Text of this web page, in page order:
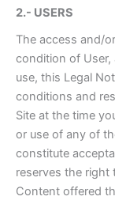
2.- USERS
The access and/
condition of
use, this Legal
conditions and
Site at the time
or use of any of
constitute
reserves the right
Content offered